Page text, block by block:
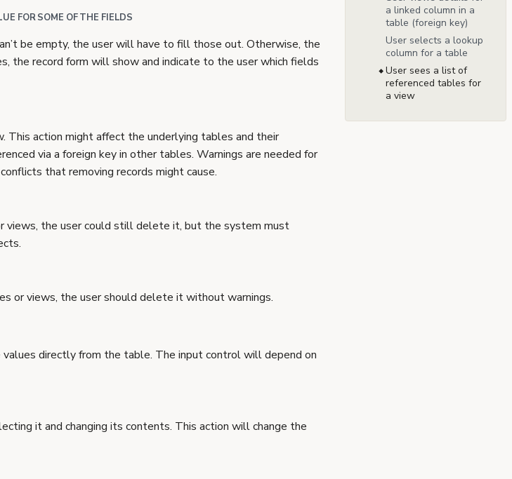
a linked column in a
table (foreign key)
User selects a lookup
column for a table
User sees a list of
referenced tables for
a view
FOR SOME OF THE FIELDS
be empty, the user will have to fill those out. Otherwise, the
the record form will show and indicate to the user which fields
This action might affect the underlying tables and their
via a foreign key in other tables. Warnings are needed for
that removing records might cause.
the user could still delete it, but the system must
or views, the user should delete it without warnings.
directly from the table. The input control will depend on
it and changing its contents. This action will change the